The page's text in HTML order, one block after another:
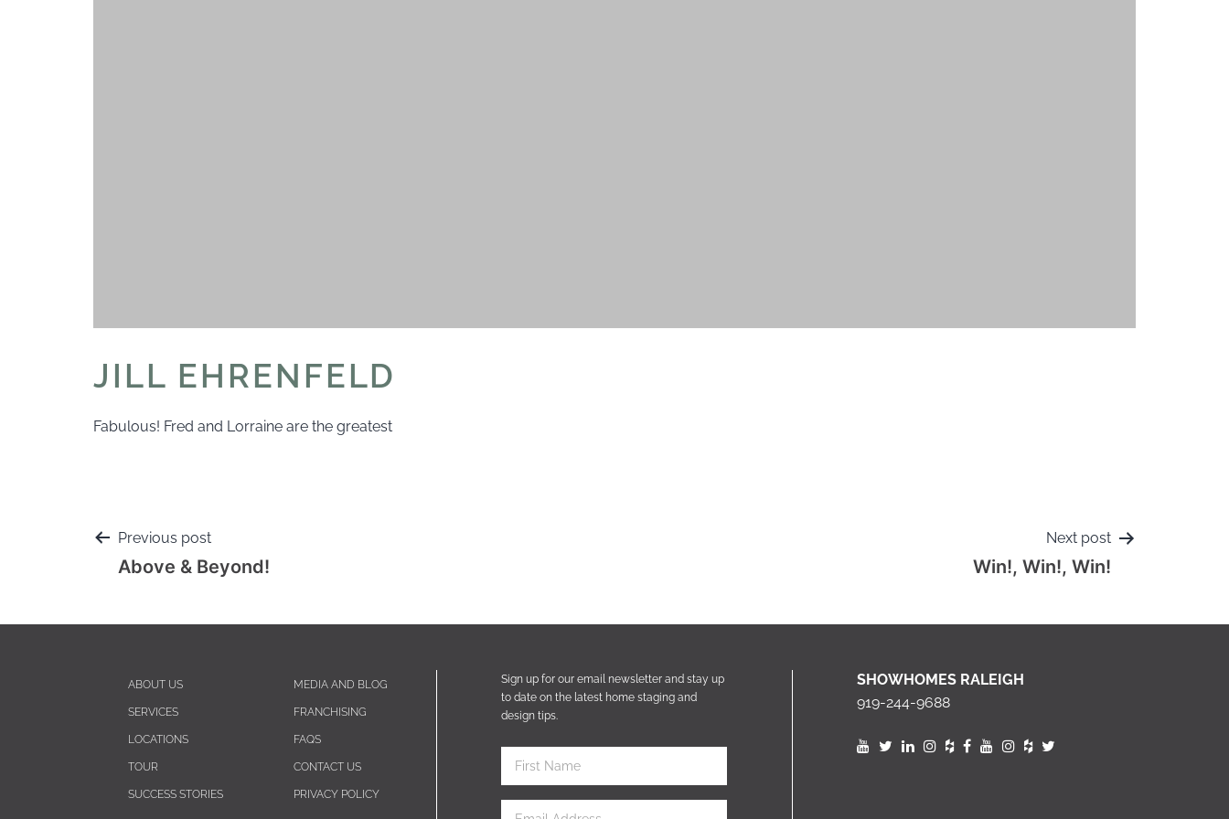
JILL EHRENFELD
Fabulous! Fred and Lorraine are the greatest
Previous post
Above & Beyond!
Next post
Win!, Win!, Win!
ABOUT US
SERVICES
LOCATIONS
TOUR
SUCCESS STORIES
MEDIA AND BLOG
FRANCHISING
FAQS
CONTACT US
PRIVACY POLICY
Sign up for our email newsletter and stay up
to date on the latest home staging and
design tips.
SHOWHOMES RALEIGH
919-244-9688